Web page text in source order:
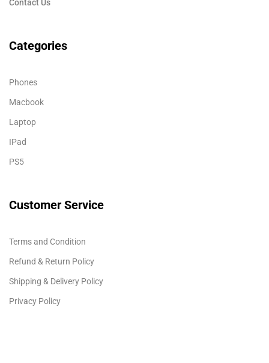
Contact Us
Categories
Phones
Macbook
Laptop
IPad
PS5
Customer Service
Terms and Condition
Refund & Return Policy
Shipping & Delivery Policy
Privacy Policy